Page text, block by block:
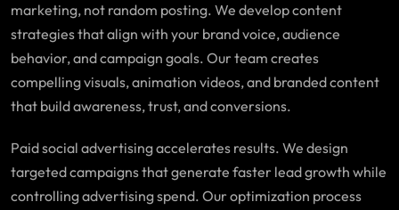
marketing, not random posting. We develop content
strategies that align with your brand voice, audience
behavior, and campaign goals. Our team creates
compelling visuals, animation videos, and branded content
that build awareness, trust, and conversions.
Paid social advertising accelerates results. We design
targeted campaigns that generate faster lead growth while
controlling advertising spend. Our optimization process